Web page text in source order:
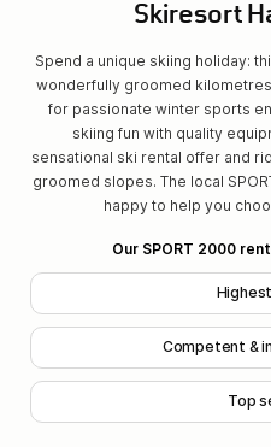
Skiresort
Spend a unique skiing holiday:
wonderfully groomed
for passionate winter sports
skiing fun with quality
sensational ski rental offer and
groomed slopes. The local
happy to help you
Our SPORT 2000
Competent &
Top